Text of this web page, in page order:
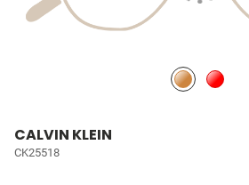
CALVIN KLEIN
CK25518